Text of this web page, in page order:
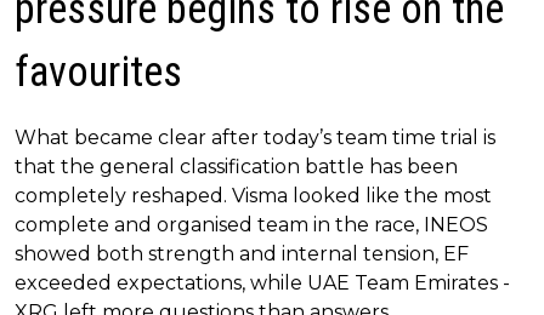
favourites
What became clear after today’s team time trial is
that the general classification battle has been
completely reshaped. Visma looked like the most
complete and organised team in the race, INEOS
showed both strength and internal tension, EF
exceeded expectations, while UAE Team Emirates -